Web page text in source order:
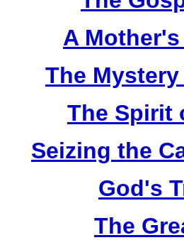
A
The
The Spirit
Seizing the
God's
The